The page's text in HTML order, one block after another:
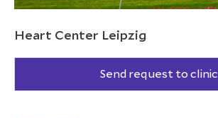
Heart Center Leipzig
Send request to clinic